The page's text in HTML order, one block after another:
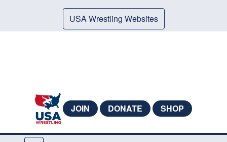
USA Wrestling Websites
JOIN DONATE SHOP